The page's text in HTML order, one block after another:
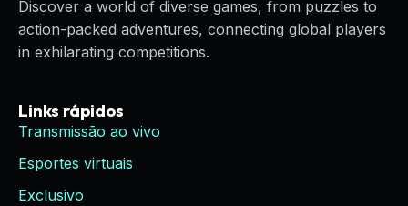
Discover a world of diverse games, from puzzles to
action-packed adventures, connecting global players
in exhilarating competitions.
Links rápidos
Transmissão ao vivo
Esportes virtuais
Exclusivo